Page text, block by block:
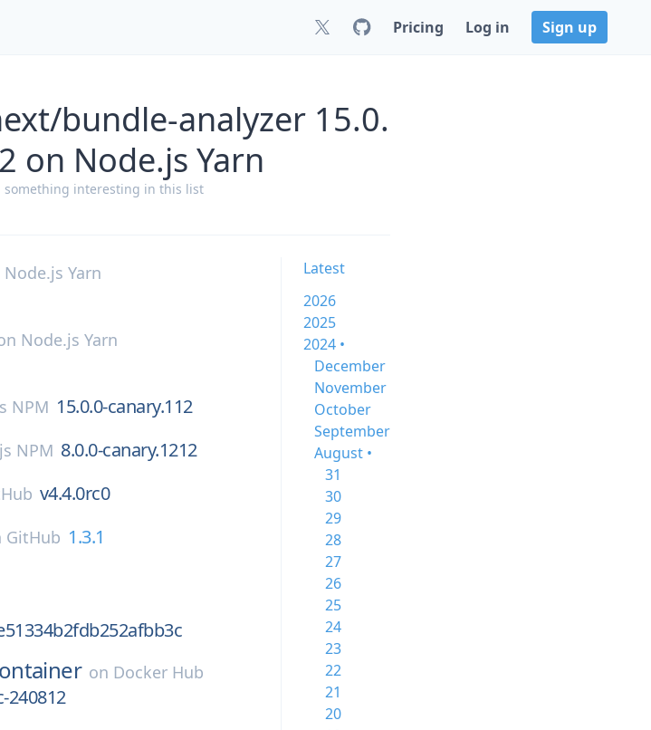
Pricing Log in Sign up
bundle-analyzer 15.0.
on Node.js Yarn
something interesting in this list
Node.js Yarn
Node.js Yarn
NPM 15.0.0-canary.112
NPM 8.0.0-canary.1212
v4.4.0rc0
GitHub 1.3.1
on Docker Hub
240812
Latest
2026
2025
2024 •
December
November
October
September
August •
31
30
29
28
27
26
25
24
23
22
21
20